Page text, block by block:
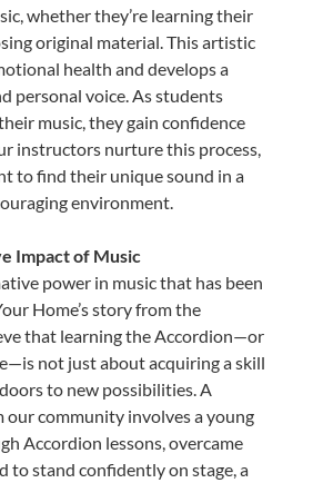
whether they’re learning their
original material. This artistic
health and develops a
personal voice. As students
music, they gain confidence
instructors nurture this process,
to find their unique sound in a
environment.
Impact of Music
power in music that has been
Home’s story from the
that learning the Accordion—or
not just about acquiring a skill
to new possibilities. A
our community involves a young
Accordion lessons, overcame
to stand confidently on stage, a